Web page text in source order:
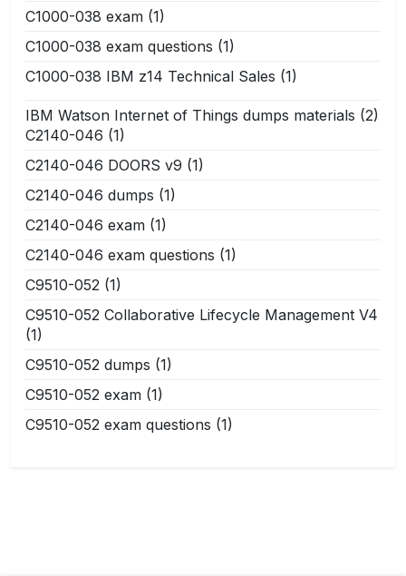
C1000-038 exam (1)
C1000-038 exam questions (1)
C1000-038 IBM z14 Technical Sales (1)
IBM Watson Internet of Things dumps materials (2)
C2140-046 (1)
C2140-046 DOORS v9 (1)
C2140-046 dumps (1)
C2140-046 exam (1)
C2140-046 exam questions (1)
C9510-052 (1)
C9510-052 Collaborative Lifecycle Management V4
(1)
C9510-052 dumps (1)
C9510-052 exam (1)
C9510-052 exam questions (1)